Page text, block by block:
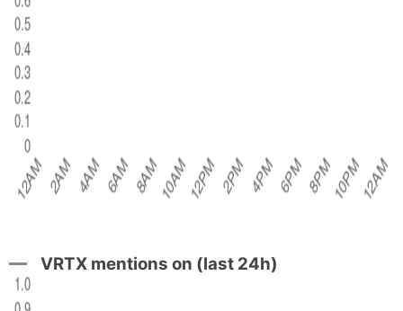
VRTX mentions on (last 24h)